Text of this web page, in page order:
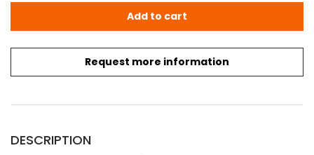
Request more information
DONNER, JÖRN: Jag, Erik Anders (1955) quantity
Add to cart
DESCRIPTION